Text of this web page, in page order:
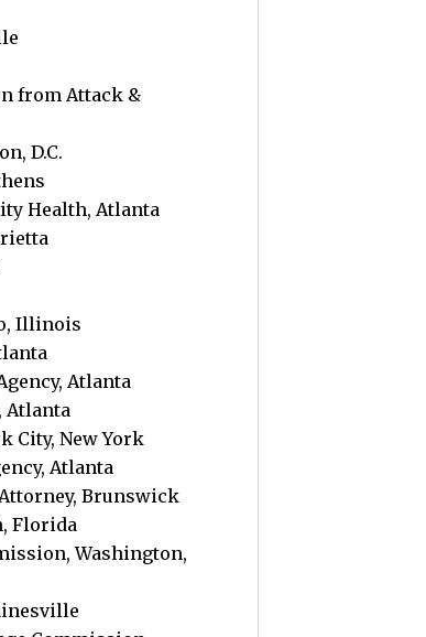
from Attack &
D.C.
Health, Atlanta
Illinois
Atlanta
Atlanta
City, New York
Atlanta
Brunswick
Florida
Washington,